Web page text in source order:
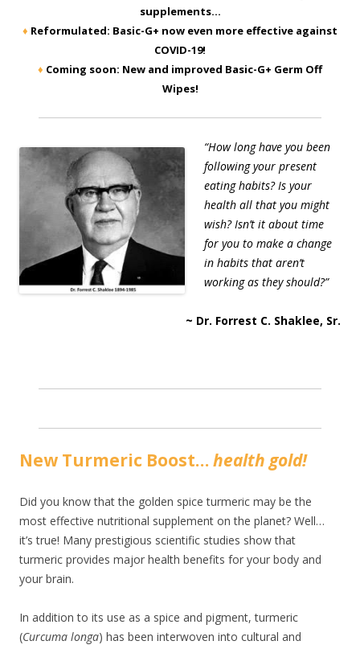
supplements…
♦ Reformulated: Basic-G+ now even more effective against
COVID-19!
♦ Coming soon: New and improved Basic-G+ Germ Off
Wipes!
“How long have you been
following your present
eating habits? Is your
health all that you might
wish? Isn’t it about time
for you to make a change
in habits that aren’t
working as they should?”
~ Dr. Forrest C. Shaklee, Sr.
New Turmeric Boost…health gold!
Did you know that the golden spice turmeric may be the
most effective nutritional supplement on the planet? Well…
it’s true! Many prestigious scientific studies show that
turmeric provides major health benefits for your body and
your brain.
In addition to its use as a spice and pigment, turmeric
(Curcuma longa) has been interwoven into cultural and